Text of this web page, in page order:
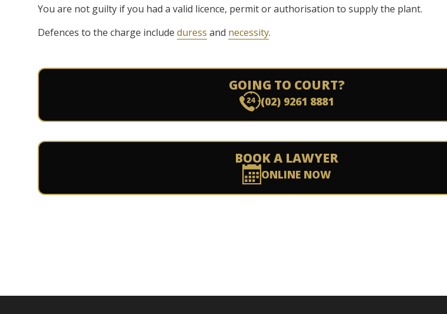
You are not guilty if you had a valid licence, permit or authorisation to supply the plant.
Defences to the charge include duress and necessity.
GOING TO COURT?
(02) 9261 8881
BOOK A LAWYER
ONLINE NOW